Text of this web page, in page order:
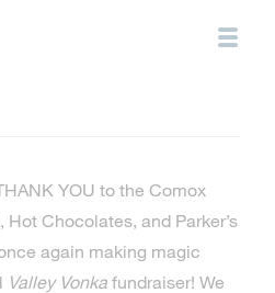
YOU to the Comox
Hot Chocolates, and Parker’s
again making magic
Valley Vonka fundraiser! We